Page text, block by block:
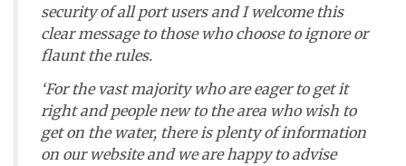
security of all port users and I welcome this
clear message to those who choose to ignore or
flaunt the rules.
‘For the vast majority who are eager to get it
right and people new to the area who wish to
get on the water, there is plenty of information
on our website and we are happy to advise